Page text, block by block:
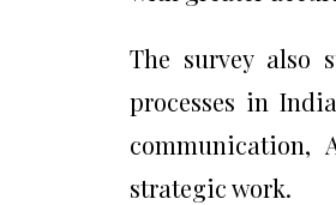
The survey also
processes in
communication,
strategic work.